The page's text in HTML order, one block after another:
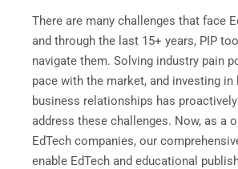
There are many challenges that face
and through the last 15+ years, PIP
navigate them. Solving industry pain
pace with the market, and investing in
business relationships has
address these challenges. Now, as a
EdTech companies, our
enable EdTech and educational